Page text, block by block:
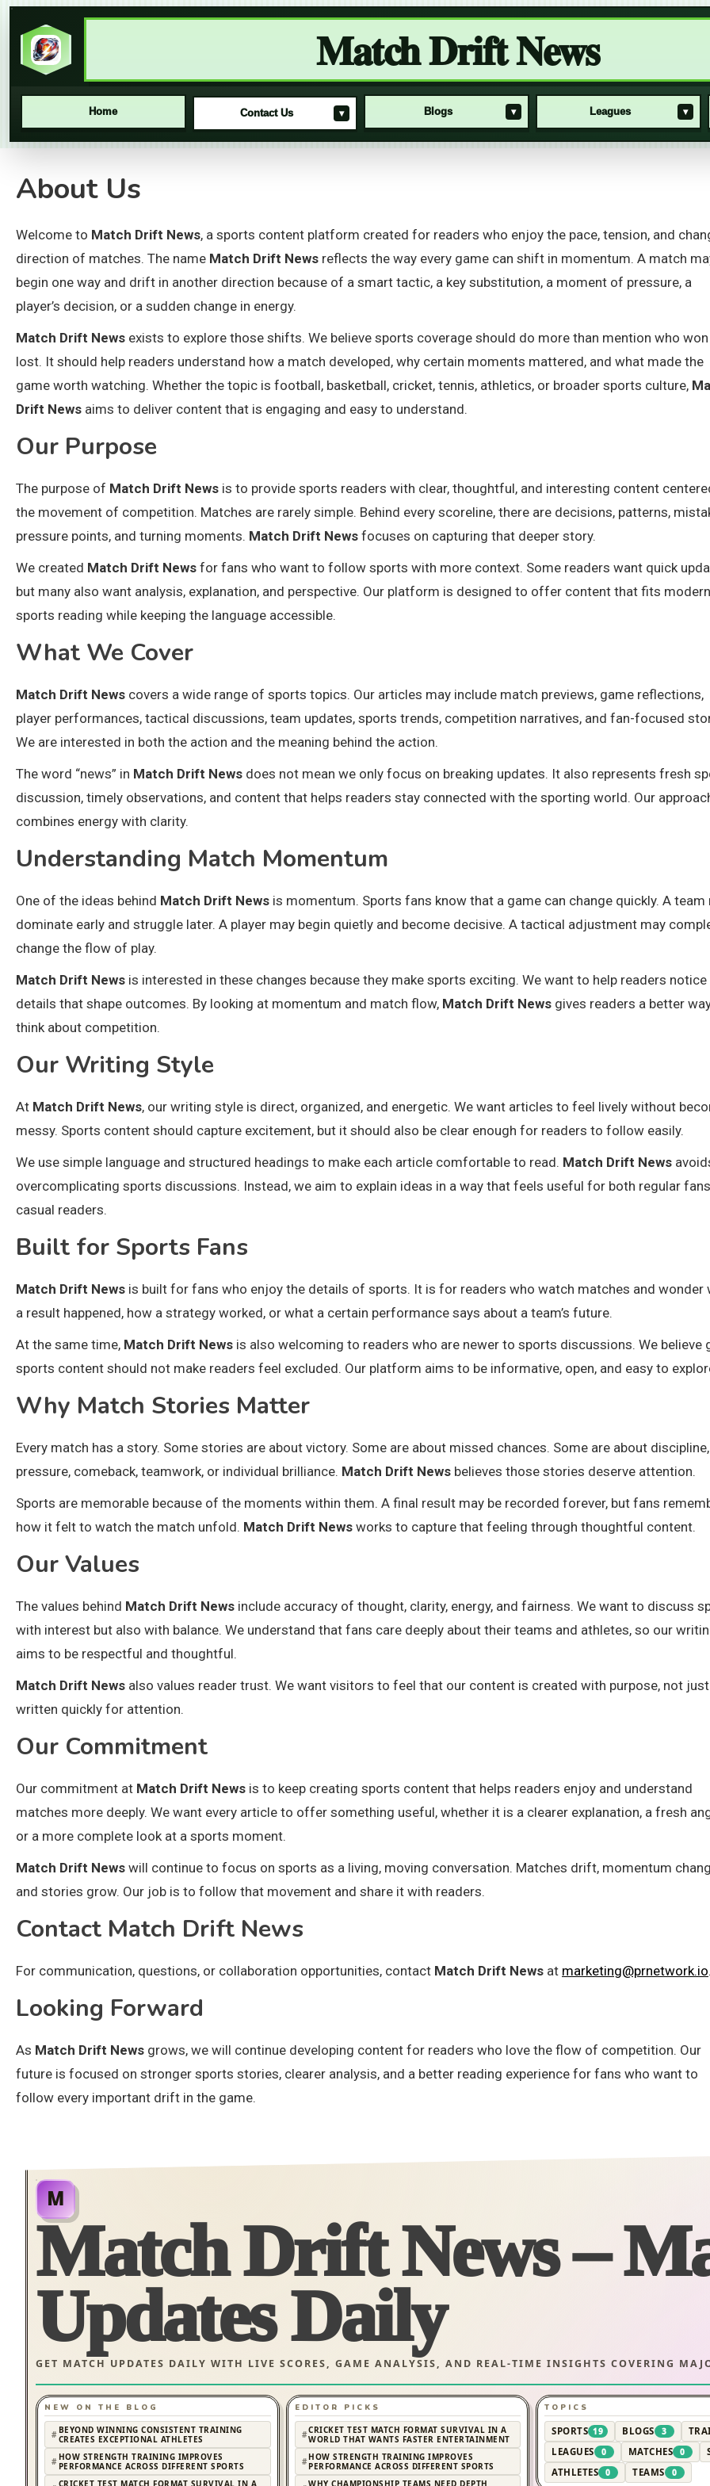
Match Drift News
Home Contact Us ▾ Blogs ▾ Leagues ▾
About Us
Welcome to Match Drift News, a sports content platform created for readers who enjoy the pace, tension, and
direction of matches. The name Match Drift News reflects the way every game can shift in momentum. A match
begin one way and drift in another direction because of a smart tactic, a key substitution, a moment of pressure, a
player’s decision, or a sudden change in energy.
Match Drift News exists to explore those shifts. We believe sports coverage should do more than mention who
lost. It should help readers understand how a match developed, why certain moments mattered, and what made the
game worth watching. Whether the topic is football, basketball, cricket, tennis, athletics, or broader sports culture,
Drift News aims to deliver content that is engaging and easy to understand.
Our Purpose
The purpose of Match Drift News is to provide sports readers with clear, thoughtful, and interesting content
the movement of competition. Matches are rarely simple. Behind every scoreline, there are decisions, patterns,
pressure points, and turning moments. Match Drift News focuses on capturing that deeper story.
We created Match Drift News for fans who want to follow sports with more context. Some readers want quick
but many also want analysis, explanation, and perspective. Our platform is designed to offer content that fits modern
sports reading while keeping the language accessible.
What We Cover
Match Drift News covers a wide range of sports topics. Our articles may include match previews, game reflections,
player performances, tactical discussions, team updates, sports trends, competition narratives, and fan-focused
We are interested in both the action and the meaning behind the action.
The word “news” in Match Drift News does not mean we only focus on breaking updates. It also represents fresh
discussion, timely observations, and content that helps readers stay connected with the sporting world. Our
combines energy with clarity.
Understanding Match Momentum
One of the ideas behind Match Drift News is momentum. Sports fans know that a game can change quickly. A team
dominate early and struggle later. A player may begin quietly and become decisive. A tactical adjustment may
change the flow of play.
Match Drift News is interested in these changes because they make sports exciting. We want to help readers notice
details that shape outcomes. By looking at momentum and match flow, Match Drift News gives readers a better
think about competition.
Our Writing Style
At Match Drift News, our writing style is direct, organized, and energetic. We want articles to feel lively without
messy. Sports content should capture excitement, but it should also be clear enough for readers to follow easily.
We use simple language and structured headings to make each article comfortable to read. Match Drift News
overcomplicating sports discussions. Instead, we aim to explain ideas in a way that feels useful for both regular
casual readers.
Built for Sports Fans
Match Drift News is built for fans who enjoy the details of sports. It is for readers who watch matches and wonder
a result happened, how a strategy worked, or what a certain performance says about a team’s future.
At the same time, Match Drift News is also welcoming to readers who are newer to sports discussions. We believe
sports content should not make readers feel excluded. Our platform aims to be informative, open, and easy to
Why Match Stories Matter
Every match has a story. Some stories are about victory. Some are about missed chances. Some are about discipline,
pressure, comeback, teamwork, or individual brilliance. Match Drift News believes those stories deserve attention.
Sports are memorable because of the moments within them. A final result may be recorded forever, but fans
how it felt to watch the match unfold. Match Drift News works to capture that feeling through thoughtful content.
Our Values
The values behind Match Drift News include accuracy of thought, clarity, energy, and fairness. We want to discuss
with interest but also with balance. We understand that fans care deeply about their teams and athletes, so our
aims to be respectful and thoughtful.
Match Drift News also values reader trust. We want visitors to feel that our content is created with purpose, not just
written quickly for attention.
Our Commitment
Our commitment at Match Drift News is to keep creating sports content that helps readers enjoy and understand
matches more deeply. We want every article to offer something useful, whether it is a clearer explanation, a fresh
or a more complete look at a sports moment.
Match Drift News will continue to focus on sports as a living, moving conversation. Matches drift, momentum
and stories grow. Our job is to follow that movement and share it with readers.
Contact Match Drift News
For communication, questions, or collaboration opportunities, contact Match Drift News at marketing@prnetwork.io.
Looking Forward
As Match Drift News grows, we will continue developing content for readers who love the flow of competition. Our
future is focused on stronger sports stories, clearer analysis, and a better reading experience for fans who want to
follow every important drift in the game.
M
Match Drift News –
Updates Daily
GET MATCH UPDATES DAILY WITH LIVE SCORES, GAME ANALYSIS, AND REAL-TIME INSIGHTS COVERING
NEW ON THE BLOG
BEYOND WINNING CONSISTENT TRAINING
CREATES EXCEPTIONAL ATHLETES
HOW STRENGTH TRAINING IMPROVES
PERFORMANCE ACROSS DIFFERENT SPORTS
CRICKET TEST MATCH FORMAT SURVIVAL IN A
EDITOR PICKS
CRICKET TEST MATCH FORMAT SURVIVAL IN A
WORLD THAT WANTS FASTER ENTERTAINMENT
HOW STRENGTH TRAINING IMPROVES
PERFORMANCE ACROSS DIFFERENT SPORTS
WHY CHAMPIONSHIP TEAMS NEED DEPTH
TOPICS
SPORTS 19 BLOGS 3
LEAGUES 0 MATCHES 0
ATHLETES 0 TEAMS 0